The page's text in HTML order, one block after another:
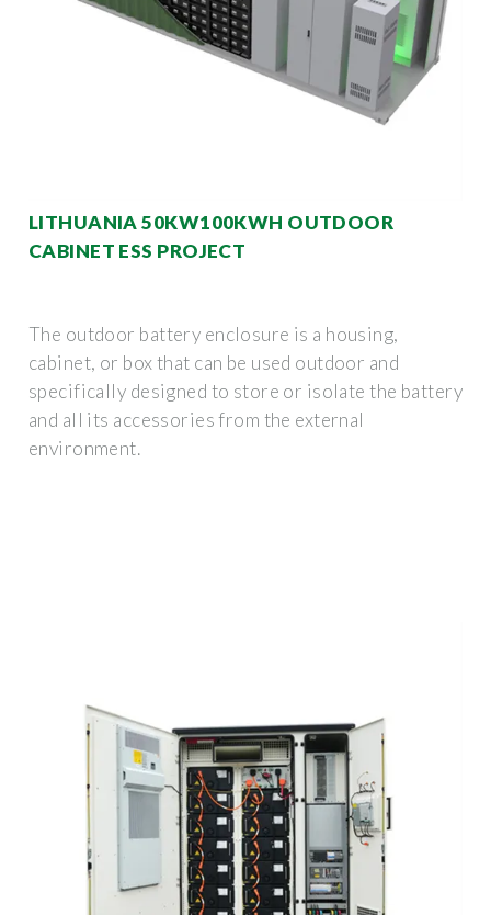
LITHUANIA 50KW100KWH OUTDOOR
CABINET ESS PROJECT
The outdoor battery enclosure is a housing,
cabinet, or box that can be used outdoor and
specifically designed to store or isolate the battery
and all its accessories from the external
environment.